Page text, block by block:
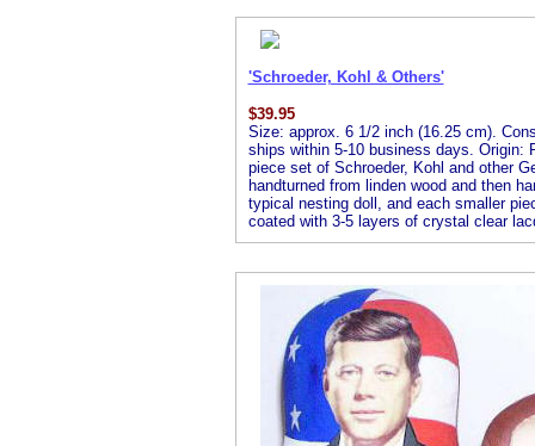
'Schroeder, Kohl & Others'
$39.95
Size: approx. 6 1/2 inch (16.25 cm).
ships within 5-10 business days. Origin:
piece set of Schroeder, Kohl and other
handturned from linden wood and then
typical nesting doll, and each smaller
coated with 3-5 layers of crystal clear